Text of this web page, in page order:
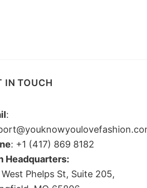
IN TOUCH
:
: +1 (417) 869 8182
Headquarters:
Phelps St, Suite 205,